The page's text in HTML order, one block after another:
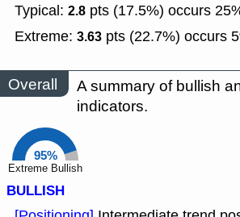
Typical: 2.8 pts (17.5%) occurs
Extreme: 3.63 pts (22.7%) occurs
Overall
A summary of bullish
indicators.
95%
Extreme Bullish
BULLISH